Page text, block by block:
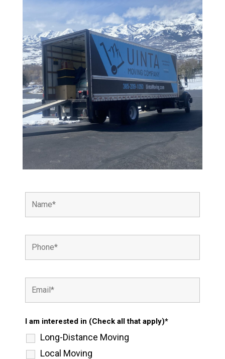
I am interested in (Check all that apply)*
Long-Distance Moving
Local Moving